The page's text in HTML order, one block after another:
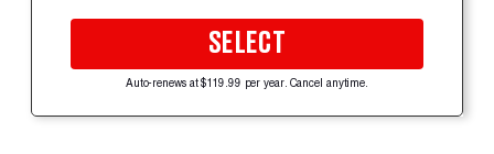
SELECT
Auto-renews at $119.99 per year. Cancel anytime.